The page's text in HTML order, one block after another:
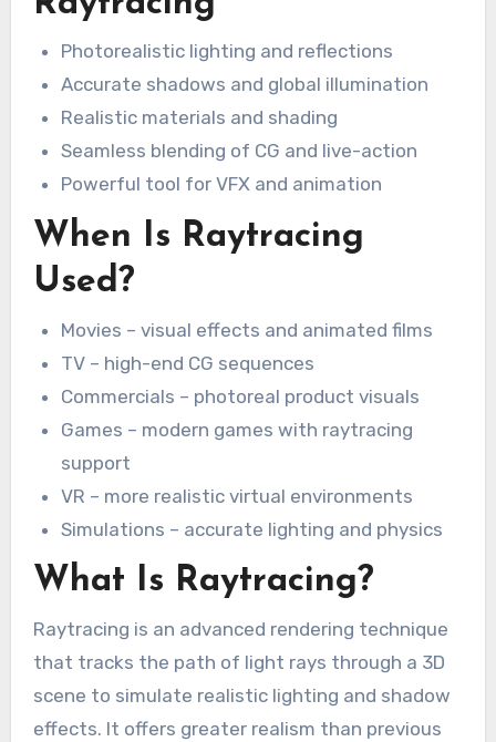
Photorealistic lighting and reflections
Accurate shadows and global illumination
Realistic materials and shading
Seamless blending of CG and live-action
Powerful tool for VFX and animation
When Is Raytracing
Used?
Movies – visual effects and animated films
TV – high-end CG sequences
Commercials – photoreal product visuals
Games – modern games with raytracing
support
VR – more realistic virtual environments
Simulations – accurate lighting and physics
What Is Raytracing?
Raytracing is an advanced rendering technique
that tracks the path of light rays through a 3D
scene to simulate realistic lighting and shadow
effects. It offers greater realism than previous